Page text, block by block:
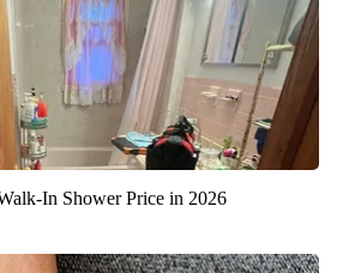
In Shower Price in 2026